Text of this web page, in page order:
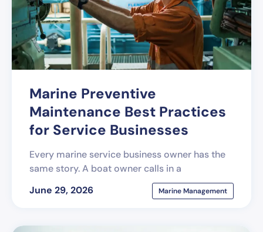
Marine Preventive
Maintenance Best Practices
for Service Businesses
Every marine service business owner has the
same story. A boat owner calls in a
June 29, 2026
Marine Management